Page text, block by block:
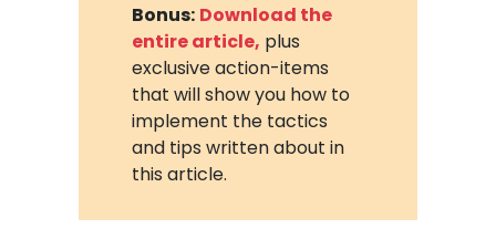
Bonus: Download the
entire article, plus
exclusive action-items
that will show you how to
implement the tactics
and tips written about in
this article.